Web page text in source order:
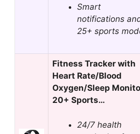
Smart
notifications
25+ sports
Fitness Tracker with
Heart Rate/Blood
Oxygen/Sleep
20+ Sports…
24/7 health